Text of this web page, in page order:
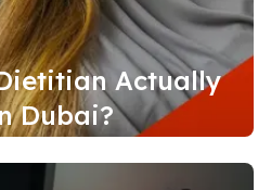
Actually
Dubai?